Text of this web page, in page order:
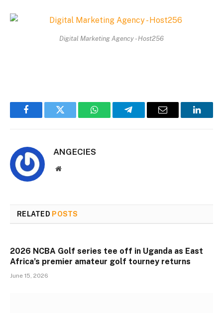
Digital Marketing Agency - Host256
FacebookTwitter WhatsAppTelegramEmail
ANGECIES
Website
RELATED POSTS
2026 NCBA Golf series tee off in Uganda as East
Africa’s premier amateur golf tourney returns
June 15, 2026